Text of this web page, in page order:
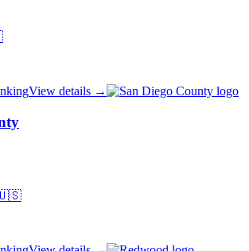
View details →